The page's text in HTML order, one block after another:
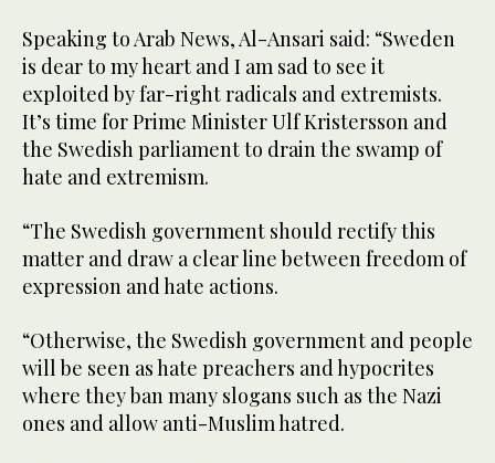
Speaking to Arab News, Al-Ansari said: “Sweden
is dear to my heart and I am sad to see it
exploited by far-right radicals and extremists.
It’s time for Prime Minister Ulf Kristersson and
the Swedish parliament to drain the swamp of
hate and extremism.
“The Swedish government should rectify this
matter and draw a clear line between freedom of
expression and hate actions.
“Otherwise, the Swedish government and people
will be seen as hate preachers and hypocrites
where they ban many slogans such as the Nazi
ones and allow anti-Muslim hatred.